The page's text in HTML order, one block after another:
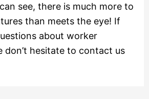
see, there is much more to
than meets the eye! If
about worker
don’t hesitate to contact us